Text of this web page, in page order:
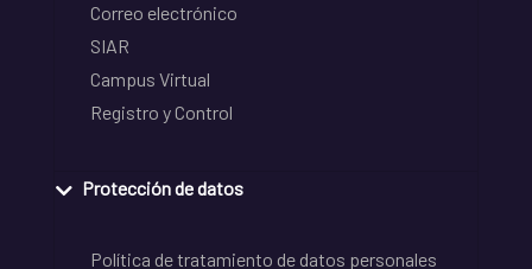
Correo electrónico
SIAR
Campus Virtual
Registro y Control
Protección de datos
Política de tratamiento de datos personales